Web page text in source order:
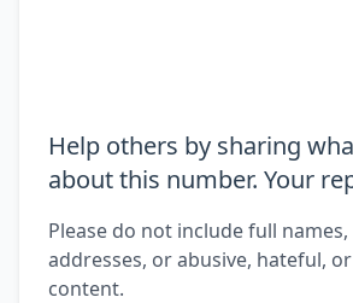
Help others by sharing
about this number. Your
Please do not include full
addresses, or abusive, hateful,
content.